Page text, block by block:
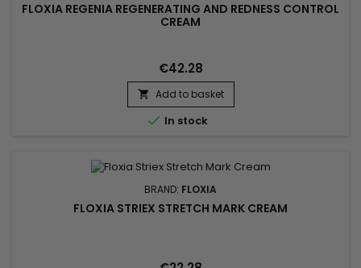
FLOXIA REGENIA REGENERATING AND REDNESS CONTROL
CREAM
€42.28
 Add to basket
 In stock
BRAND: FLOXIA
FLOXIA STRIEX STRETCH MARK CREAM